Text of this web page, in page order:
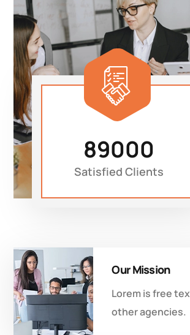
89000
Satisfied Clients
Our Mission
Lorem is free
other agencies.